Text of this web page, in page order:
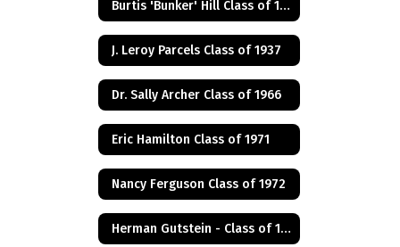
Burtis 'Bunker' Hill Class of 1941
J. Leroy Parcels Class of 1937
Dr. Sally Archer Class of 1966
Eric Hamilton Class of 1971
Nancy Ferguson Class of 1972
Herman Gutstein - Class of 1931